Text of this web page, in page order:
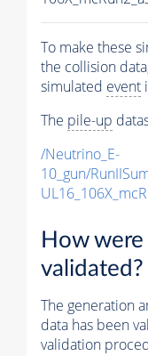
To make these
the collision
simulated event
The pile-up
/Neutrino_E-
10_gun/
How
validated?
The generation
data has been
validation